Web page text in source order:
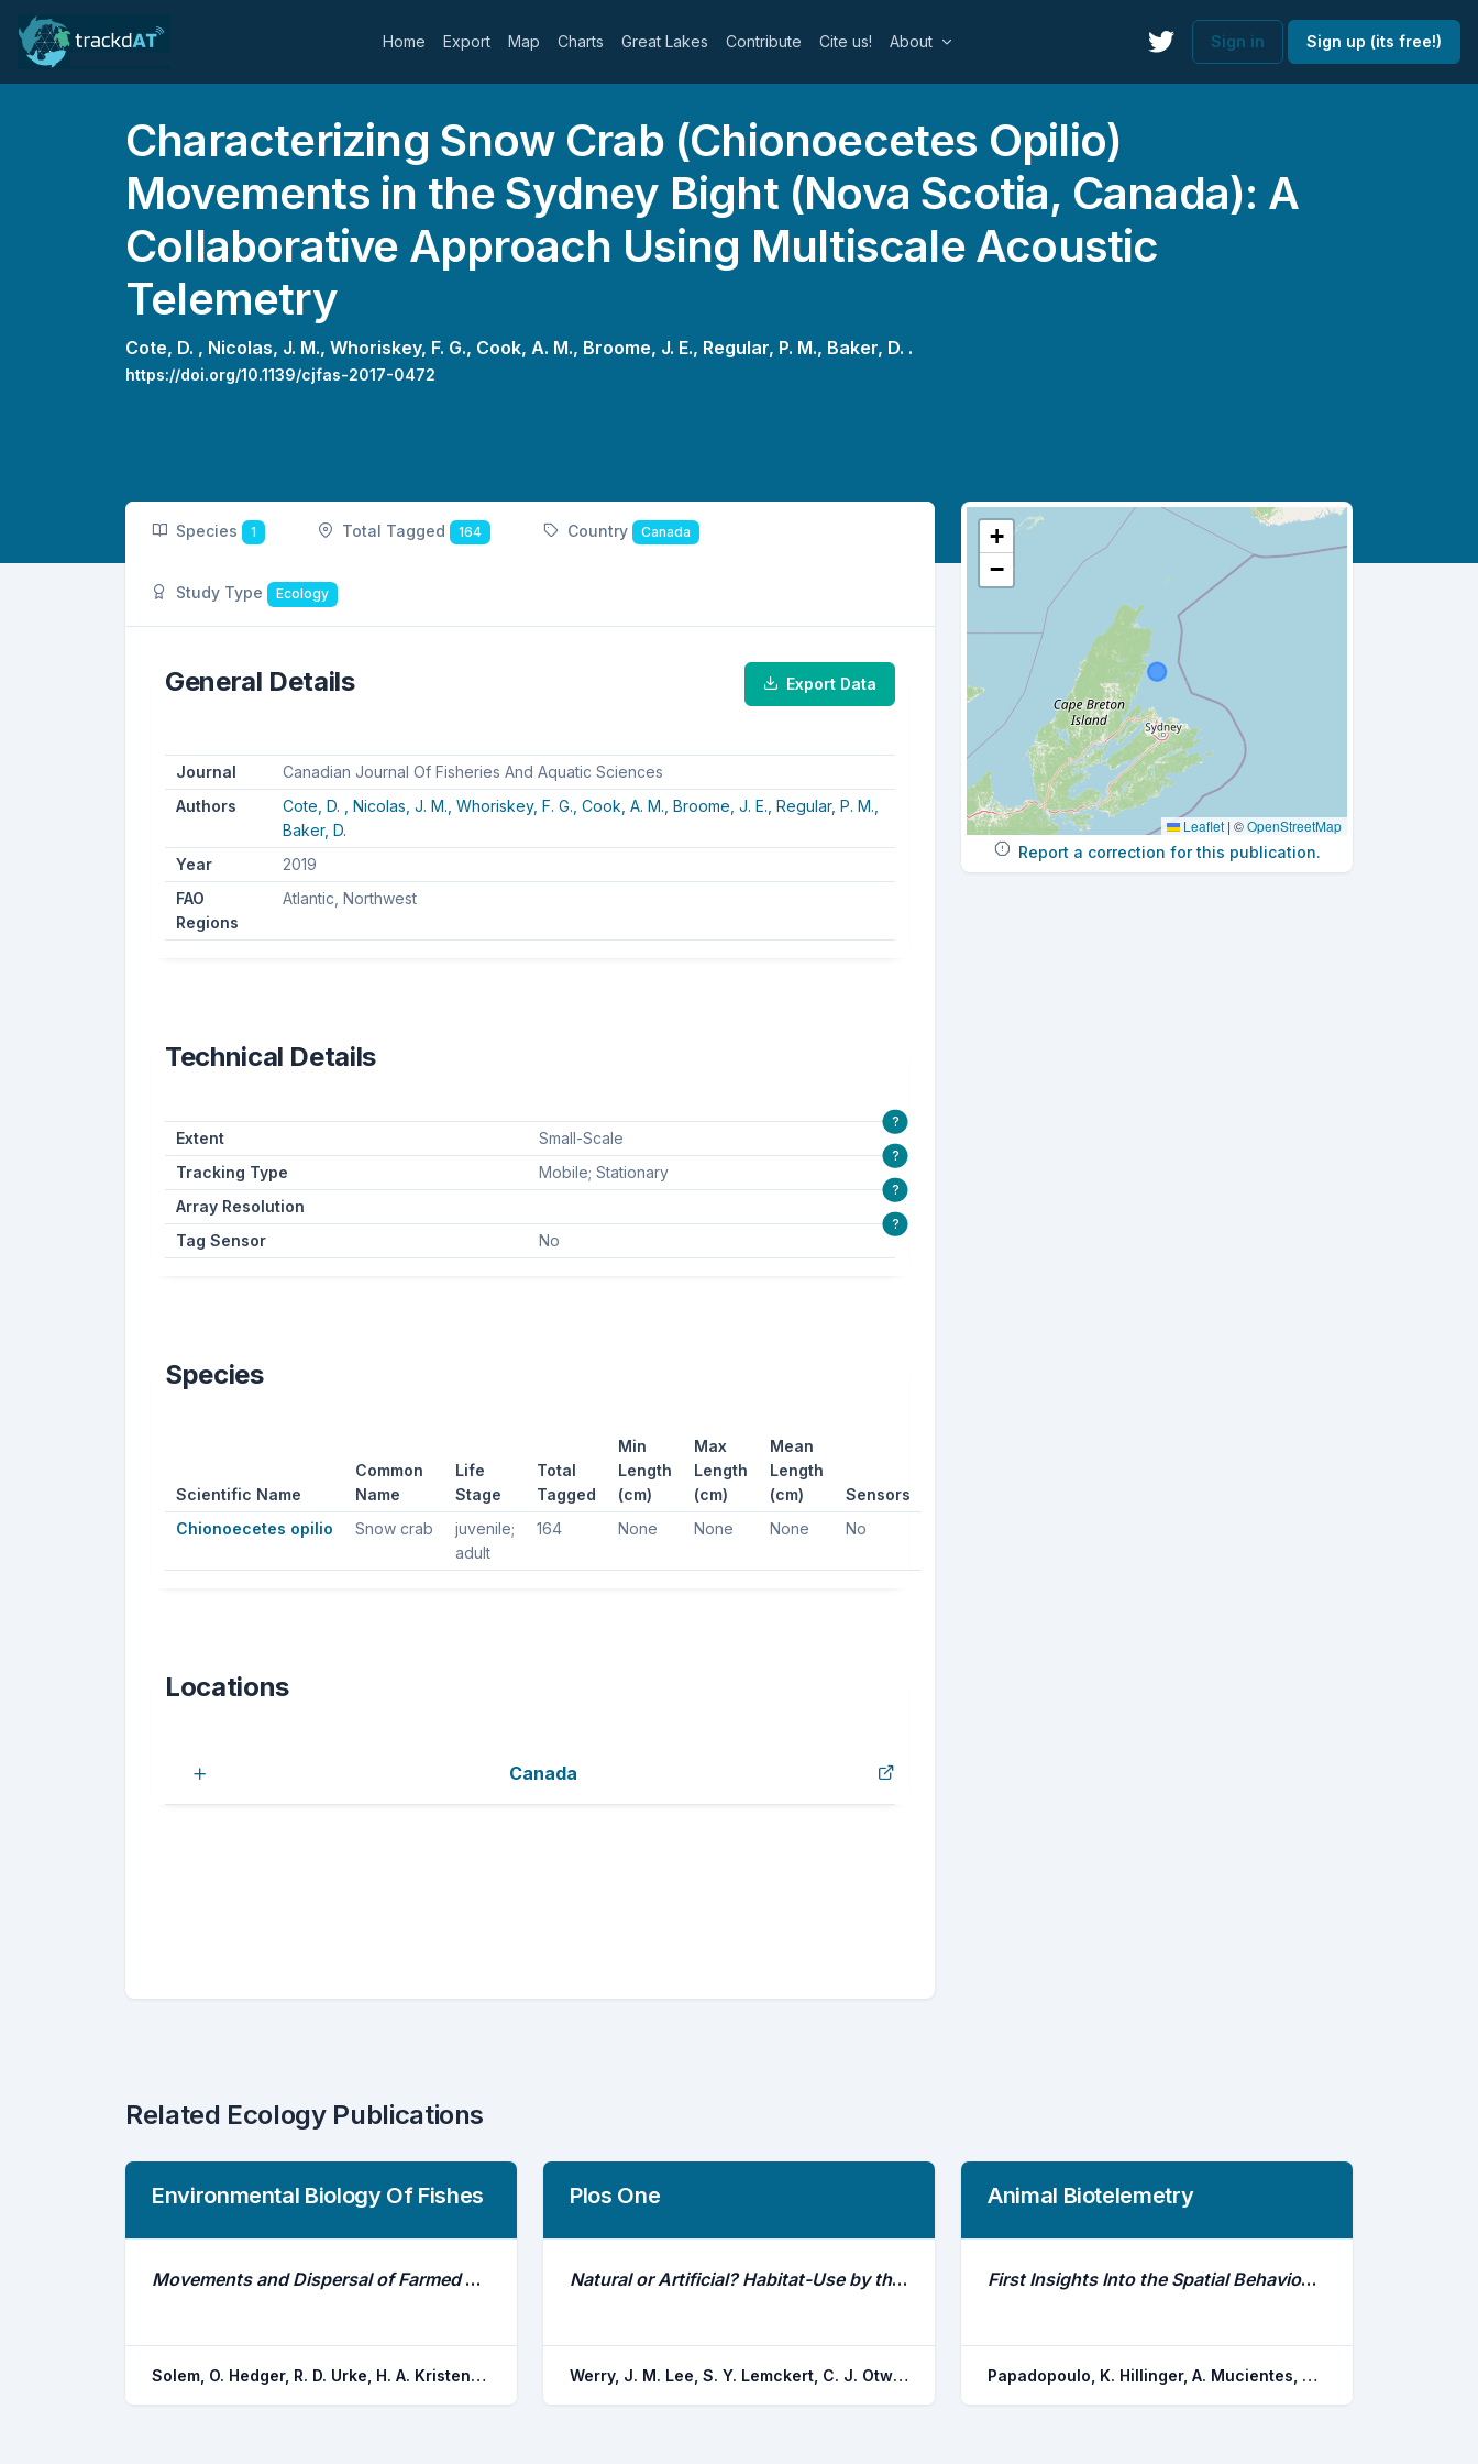
Home Export Map Charts Great Lakes Contribute Cite us! About Sign in Sign up (its free!)
Characterizing Snow Crab (Chionoecetes Opilio)
Movements in the Sydney Bight (Nova Scotia, Canada): A
Collaborative Approach Using Multiscale Acoustic
Telemetry
Cote, D. , Nicolas, J. M., Whoriskey, F. G., Cook, A. M., Broome, J. E., Regular, P. M., Baker, D. .
https://doi.org/10.1139/cjfas-2017-0472
Species 1 Total Tagged 164 Country Canada
Study Type Ecology
General Details Export Data
Journal
Canadian Journal Of Fisheries And Aquatic Sciences
Authors
Cote, D. , Nicolas, J. M., Whoriskey, F. G., Cook, A. M., Broome, J. E., Regular, P. M.,
Baker, D.
Year
2019
FAO
Regions
Atlantic, Northwest
Technical Details
Extent Small-Scale
?
Tracking Type Mobile; Stationary
?
Array Resolution
?
Tag Sensor No
?
Species
Scientific Name
Common
Name
Life
Stage
Total
Tagged
Min
Length
(cm)
Max
Length
(cm)
Mean
Length
(cm)
Sensors
Chionoecetes opilio
Snow crab
juvenile;
adult
164 None None None No
Locations
Canada
+
−
Leaflet | ©OpenStreetMap
Report a correction for this publication.
Related Ecology Publications
Environmental Biology Of Fishes
Movements and Dispersal of Farmed Atlantic Salmon Following a Simulated-Escape Event
Solem, O. Hedger, R. D. Urke, H. A. Kristensen, T. Okland, F. Ulvan, E. M. Uglem, I.
Plos One
Natural or Artificial? Habitat-Use by the Bull Shark, Carcharhinus Leucas
Werry, J. M. Lee, S. Y. Lemckert, C. J. Otway, N. M.
Animal Biotelemetry
First Insights Into the Spatial Behaviour of Octopus Vulgaris in the Wild Using Acoustic Telemetry
Papadopoulo, K. Hillinger, A. Mucientes, G. Roura, A. Villegas-rios, D. Irisarri, J. Gonzalez, A. F. Alonso-fernandez, A.